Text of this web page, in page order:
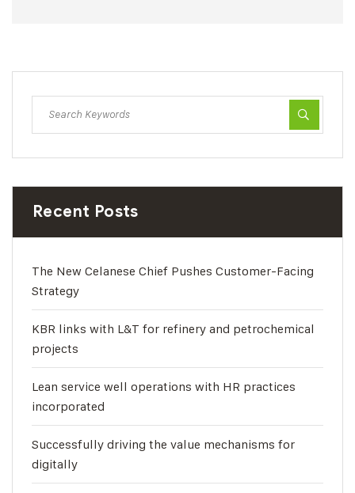
Recent Posts
The New Celanese Chief Pushes Customer-Facing
Strategy
KBR links with L&T for refinery and petrochemical
projects
Lean service well operations with HR practices
incorporated
Successfully driving the value mechanisms for
digitally